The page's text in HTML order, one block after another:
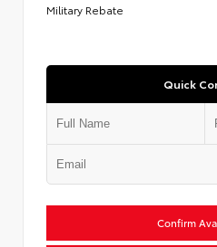
Military Rebate
Quick
Confirm